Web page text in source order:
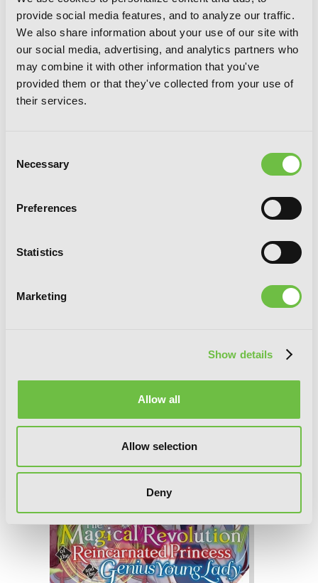
provide social media features, and to analyze our traffic.
We also share information about your use of our site with
our social media, advertising, and analytics partners who
may combine it with other information that you've
provided them or that they've collected from your use of
their services.
Selection
Necessary
Preferences
Statistics
Marketing
Show details
Allow all
Allow selection
Deny